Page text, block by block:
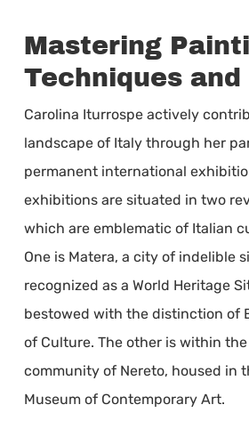
Mastering
Techniques
Carolina Iturrospe actively
landscape of Italy through her
permanent international
exhibitions are situated in two
which are emblematic of Italian
One is Matera, a city of indelible
recognized as a World Heritage
bestowed with the distinction of
of Culture. The other is within
community of Nereto, housed in
Museum of Contemporary Art.